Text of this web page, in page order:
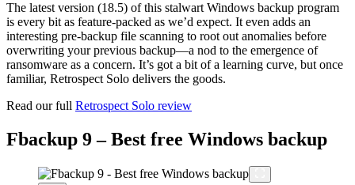
The latest version (18.5) of this stalwart Windows backup program
is every bit as feature-packed as we’d expect. It even adds an
interesting pre-backup file scanning to root out anomalies before
overwriting your previous backup—a nod to the emergence of
ransomware as a concern. It’s got a bit of a learning curve, but once
familiar, Retrospect Solo delivers the goods.
Read our full Retrospect Solo review
Fbackup 9 – Best free Windows backup